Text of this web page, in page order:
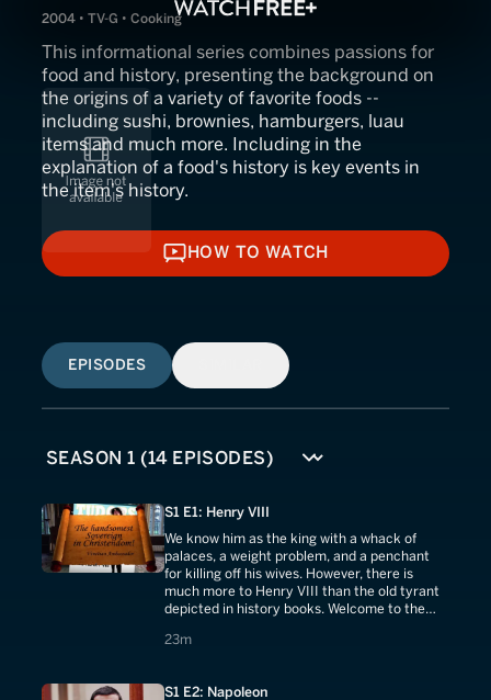
2004 • TV-G • Cooking
This informational series combines passions for
food and history, presenting the background on
the origins of a variety of favorite foods --
including sushi, brownies, hamburgers, luau
items and much more. Including in the
explanation of a food's history is key events in
the item's history.
HOW TO WATCH
HOW TO WATCH
EPISODES
S1 E1: Henry VIII
We know him as the king with a whack of
palaces, a weight problem, and a penchant
for killing off his wives. However, there is
much more to Henry VIII than the old tyrant
depicted in history books. Welcome to the
23m
23 minutes
S1 E2: Napoleon